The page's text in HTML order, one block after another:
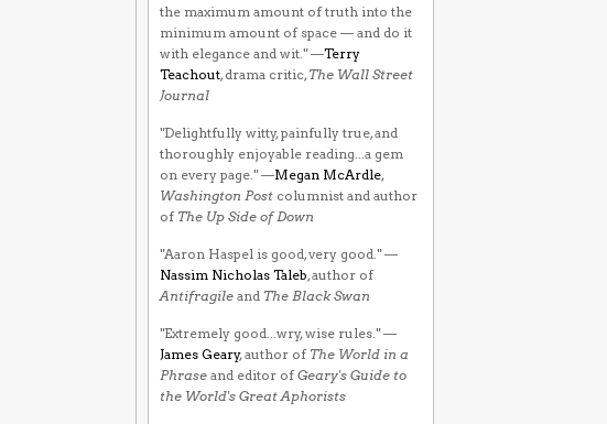
the maximum amount of truth into the
minimum amount of space — and do it
with elegance and wit." —Terry
Teachout, drama critic,The Wall Street
Journal
"Delightfully witty, painfully true, and
thoroughly enjoyable reading...a gem
on every page." —Megan McArdle,
Washington Post columnist and author
of The Up Side of Down
"Aaron Haspel is good, very good." —
Nassim Nicholas Taleb, author of
Antifragile and The Black Swan
"Extremely good...wry, wise rules." —
James Geary, author of The World in a
Phrase and editor ofGeary's Guide to
the World's Great Aphorists